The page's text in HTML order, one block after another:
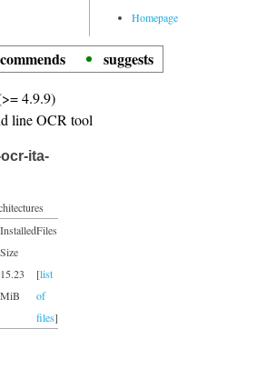
Homepage
suggests
4.9.9)
line OCR tool
ita-
Installed
Size
Files
15.23
MiB
[list
of
files]